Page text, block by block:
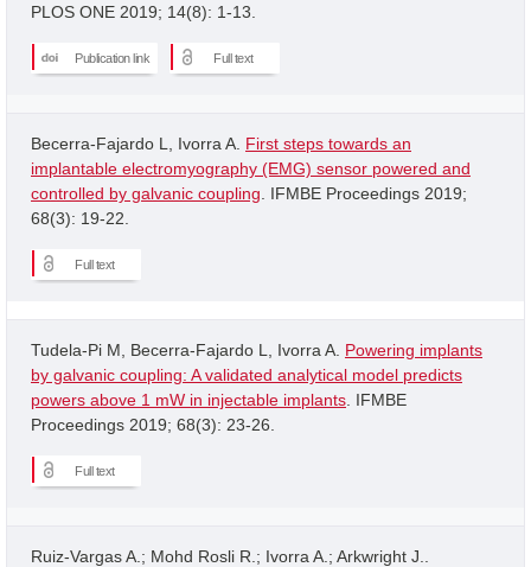
PLOS ONE 2019; 14(8): 1-13.
Publication link Full text
Becerra-Fajardo L, Ivorra A. First steps towards an
implantable electromyography (EMG) sensor powered and
controlled by galvanic coupling . IFMBE Proceedings 2019;
68(3): 19-22.
Full text
Tudela-Pi M, Becerra-Fajardo L, Ivorra A. Powering implants
by galvanic coupling: A validated analytical model predicts
powers above 1 mW in injectable implants . IFMBE
Proceedings 2019; 68(3): 23-26.
Full text
Ruiz-Vargas A.; Mohd Rosli R.; Ivorra A.; Arkwright J..